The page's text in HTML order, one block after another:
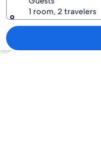
1 room, 2 travelers
Explore map